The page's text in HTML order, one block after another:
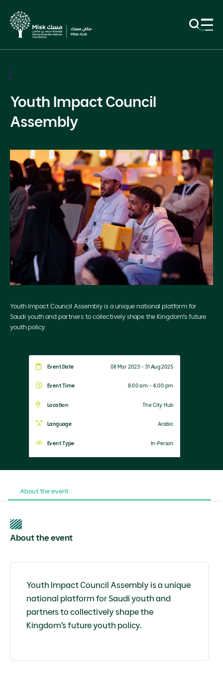
Youth Impact Council
Assembly
Youth Impact Council Assembly is a unique national platform for
Saudi youth and partners to collectively shape the Kingdom’s future
youth policy.
Event Date 08 Mar 2023 - 31 Aug 2025
Event Time 8:00 am - 4:00 pm
Location The City Hub
Language Arabic
Event Type In-Person
About the event
About the event
Youth Impact Council Assembly is a unique
national platform for Saudi youth and
partners to collectively shape the
Kingdom’s future youth policy.